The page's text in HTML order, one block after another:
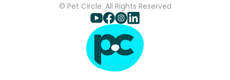
© Pet Circle. All Rights Reserved